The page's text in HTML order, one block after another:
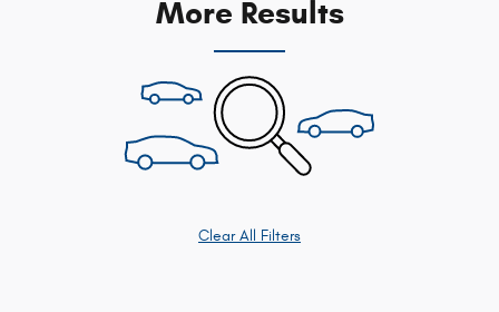
More Results
Clear All Filters